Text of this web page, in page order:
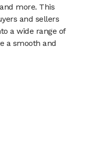
more. This
and sellers
a wide range of
a smooth and